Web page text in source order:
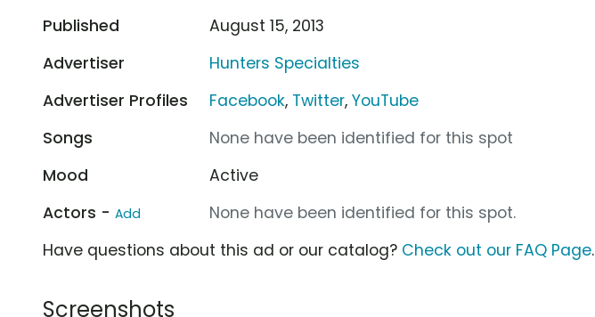
Published
August 15, 2013
Advertiser
Hunters Specialties
Advertiser Profiles
Facebook, Twitter,YouTube
Songs
None have been identified for this spot
Mood
Active
Actors - Add
None have been identified for this spot.
Have questions about this ad or our catalog? Check out our FAQ Page.
Screenshots